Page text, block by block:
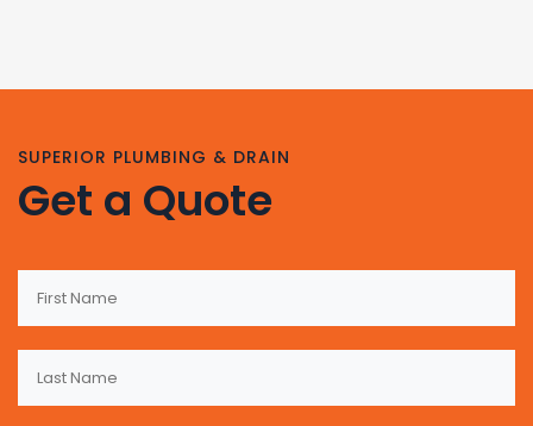
SUPERIOR PLUMBING & DRAIN
Get a Quote